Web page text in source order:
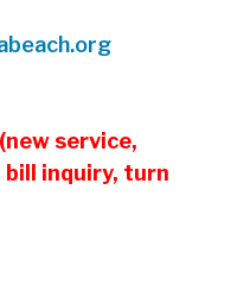
service,
inquiry, turn